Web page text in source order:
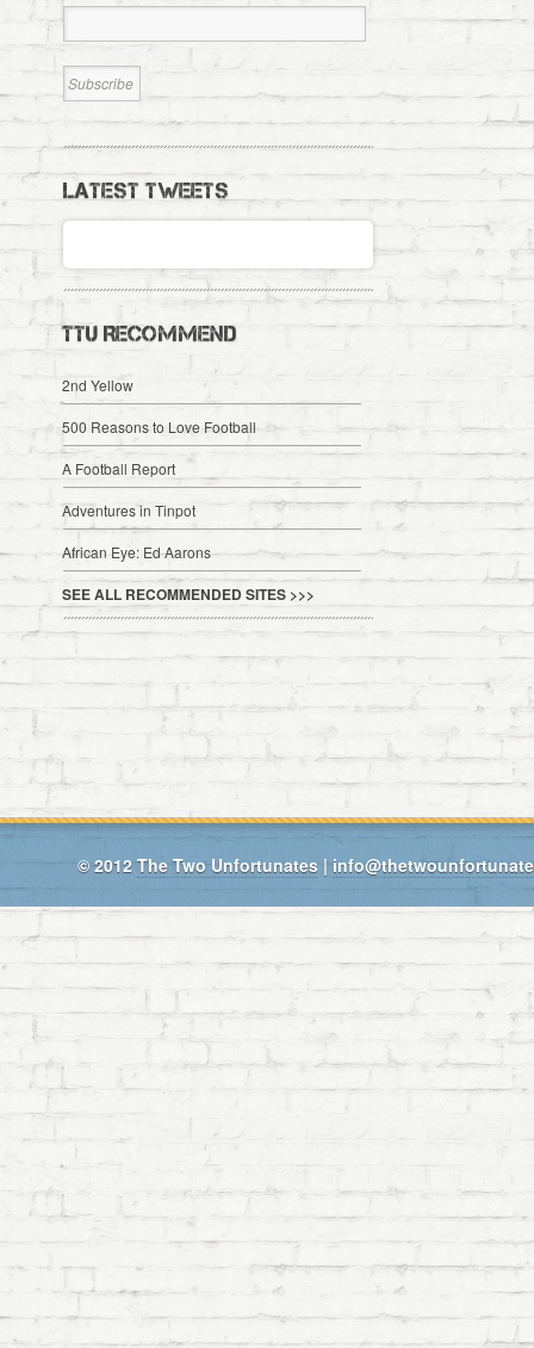
LATEST TWEETS
TTU RECOMMEND
2nd Yellow
500 Reasons to Love Football
A Football Report
Adventures in Tinpot
African Eye: Ed Aarons
SEE ALL RECOMMENDED SITES >>>
© 2012 The Two Unfortunates |